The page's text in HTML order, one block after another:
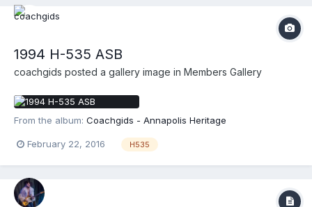
1994 H-535 ASB
coachgids posted a gallery image in Members Gallery
From the album: Coachgids - Annapolis Heritage
February 22, 2016 H535